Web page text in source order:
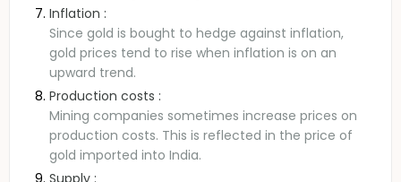
Inflation :
Since gold is bought to hedge against inflation,
gold prices tend to rise when inflation is on an
upward trend.
Production costs :
Mining companies sometimes increase prices on
production costs. This is reflected in the price of
gold imported into India.
Supply :